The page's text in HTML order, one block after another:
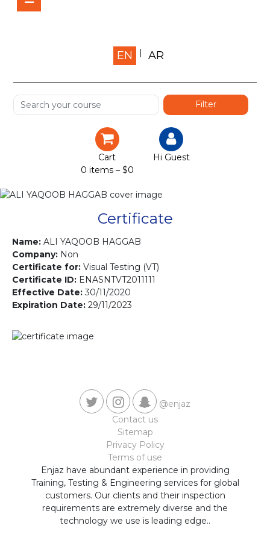
Home
Shop
Services
Certification
Courses
Gallery
Contact us
EN AR
Cart
0 items – $0
Hi Guest
Certificate
Name: ALI YAQOOB HAGGAB
Company: Non
Certificate for: Visual Testing (VT)
Certificate ID: ENASNTVT2011111
Effective Date:30/11/2020
Expiration Date: 29/11/2023
@enjaz
Contact us
Sitemap
Privacy Policy
Terms of use
Enjaz have abundant experience in providing
Training, Testing & Engineering services for global
customers. Our clients and their inspection
requirements are extremely diverse and the
technology we use is leading edge..